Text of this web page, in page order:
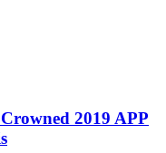
2019 APP